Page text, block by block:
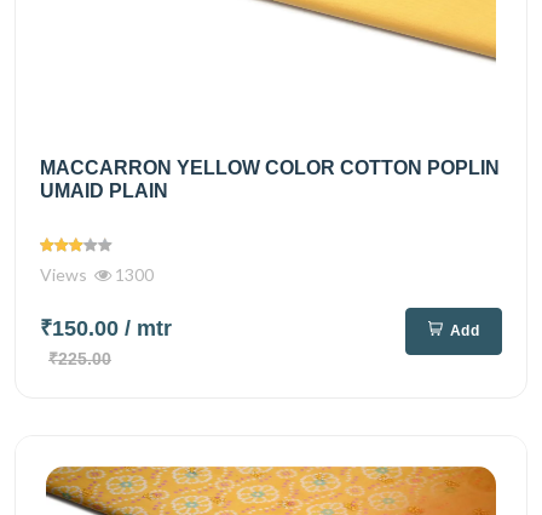
MACCARRON YELLOW COLOR COTTON POPLIN
UMAID PLAIN
Views 1300
₹150.00 / mtr
₹225.00
Add